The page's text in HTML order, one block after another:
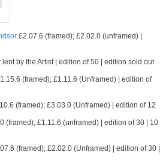
£2.07.6 (framed); £2.02.0 (unframed) |
lent by the Artist | edition of 50 | edition sold out
(framed); £1.11.6 (Unframed) | edition of
(framed); £3.03.0 (Unframed) | edition of 12
(framed); £1.11.6 (unframed) | edition of 30 | 10
(framed); £2.02.0 (Unframed) | edition of 30 |